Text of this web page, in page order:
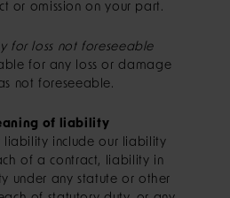
or omission on your part.
for loss not foreseeable
for any loss or damage
not foreseeable.
of liability
liability include our liability
of a contract, liability in
under any statute or other